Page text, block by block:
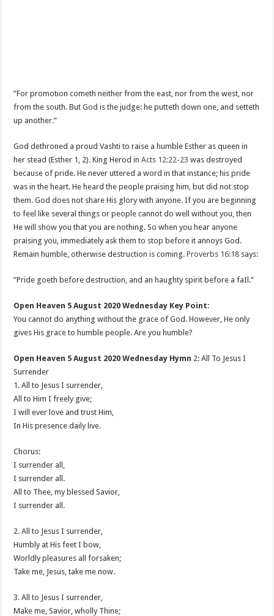
”For promotion cometh neither from the east, nor from the west, nor
from the south. But God is the judge: he putteth down one, and setteth
up another.”
God dethroned a proud Vashti to raise a humble Esther as queen in
her stead (Esther 1 , 2). King Herod inActs 12:22-23 was destroyed
because of pride. He never uttered a word in that instance; his pride
was in the heart. He heard the people praising him, but did not stop
them. God does not share His glory with anyone. If you are beginning
to feel like several things or people cannot do well without you, then
He will show you that you are nothing. So when you hear anyone
praising you, immediately ask them to stop before it annoys God.
Remain humble, otherwise destruction is coming.Proverbs 16:18 says:
”Pride goeth before destruction, and an haughty spirit before a faIl.”
Open Heaven 5 August 2020 Wednesday Key Point:
You cannot do anything without the grace of God. However, He only
gives His grace to humble people. Are you humble?
Open Heaven 5 August 2020 Wednesday Hymn 2: All To Jesus I
Surrender
1. All to Jesus I surrender,
All to Him I freely give;
I will ever love and trust Him,
In His presence daily live.
Chorus:
I surrender all,
I surrender all.
All to Thee, my blessed Savior,
I surrender all.
2. All to Jesus I surrender,
Humbly at His feet I bow,
Worldly pleasures all forsaken;
Take me, Jesus, take me now.
3. All to Jesus I surrender,
Make me, Savior, wholly Thine;